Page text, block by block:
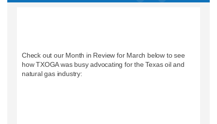
Check out our Month in Review for March below to see
how TXOGA was busy advocating for the Texas oil and
natural gas industry: